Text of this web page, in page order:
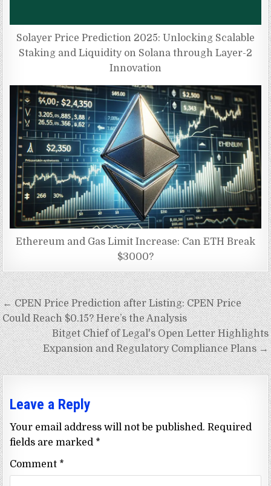
Solayer Price Prediction 2025: Unlocking Scalable
Staking and Liquidity on Solana through Layer-2
Innovation
Ethereum and Gas Limit Increase: Can ETH Break
$3000?
Post
navigation
← CPEN Price Prediction after Listing: CPEN Price
Could Reach $0.15? Here’s the Analysis
Bitget Chief of Legal's Open Letter Highlights
Expansion and Regulatory Compliance Plans →
Leave a Reply
Your email address will not be published. Required
fields are marked *
Comment *